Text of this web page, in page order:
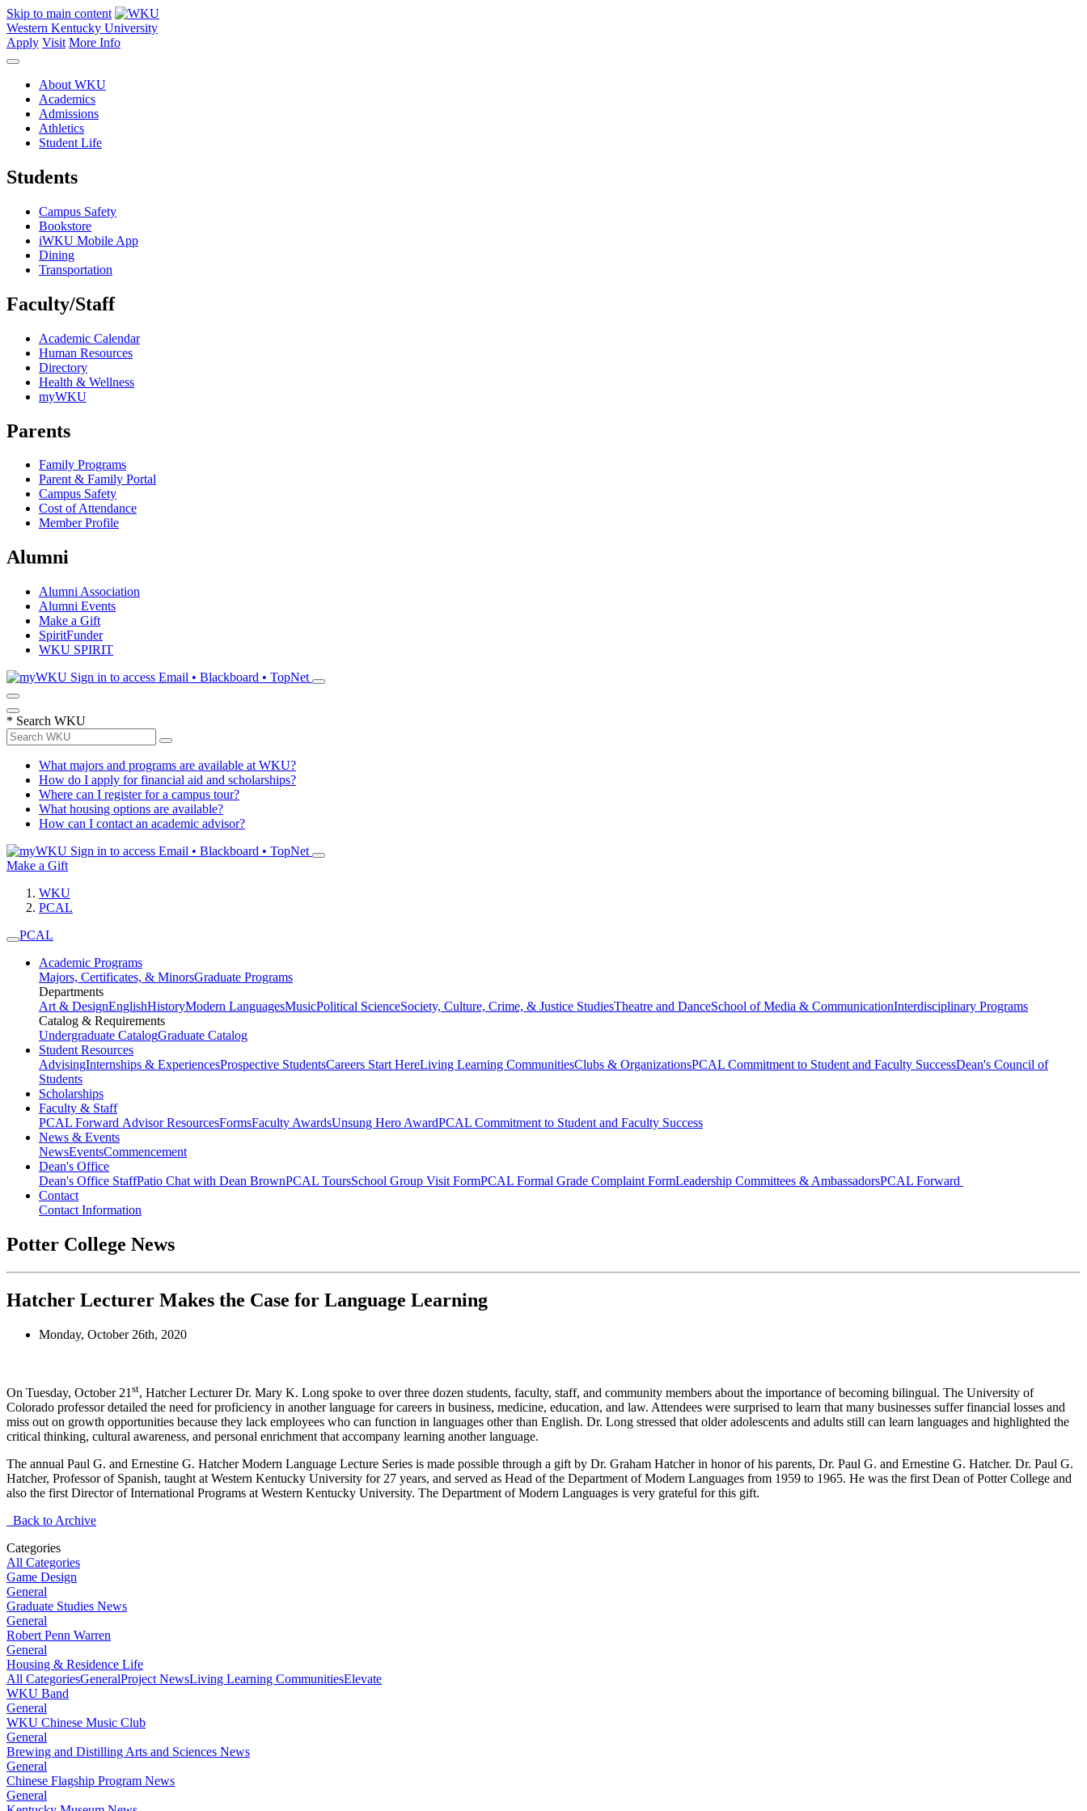
Skip to main content
Western Kentucky University
Apply Visit More Info
About WKU
Academics
Admissions
Athletics
Student Life
Students
Campus Safety
Bookstore
iWKU Mobile App
Dining
Transportation
Faculty/Staff
Academic Calendar
Human Resources
Directory
Health & Wellness
myWKU
Parents
Family Programs
Parent & Family Portal
Campus Safety
Cost of Attendance
Member Profile
Alumni
Alumni Association
Alumni Events
Make a Gift
SpiritFunder
WKU SPIRIT
Sign in to access Email • Blackboard • TopNet
* Search WKU
What majors and programs are available at WKU?
How do I apply for financial aid and scholarships?
Where can I register for a campus tour?
What housing options are available?
How can I contact an academic advisor?
Sign in to access Email • Blackboard • TopNet
Make a Gift
WKU
PCAL
PCAL
Academic Programs
Majors, Certificates, & MinorsGraduate Programs
Departments
Art & DesignEnglishHistoryModern LanguagesMusicPolitical ScienceSociety, Culture, Crime, & Justice StudiesTheatre and DanceSchool of Media & CommunicationInterdisciplinary Programs
Catalog & Requirements
Undergraduate CatalogGraduate Catalog
Student Resources
AdvisingInternships & ExperiencesProspective StudentsCareers Start HereLiving Learning CommunitiesClubs & OrganizationsPCAL Commitment to Student and Faculty SuccessDean's Council of
Students
Scholarships
Faculty & Staff
PCAL Forward Advisor ResourcesFormsFaculty AwardsUnsung Hero AwardPCAL Commitment to Student and Faculty Success
News & Events
NewsEventsCommencement
Dean's Office
Dean's Office StaffPatio Chat with Dean BrownPCAL ToursSchool Group Visit FormPCAL Formal Grade Complaint FormLeadership Committees & AmbassadorsPCAL Forward
Contact
Contact Information
Potter College News
Hatcher Lecturer Makes the Case for Language Learning
Monday, October 26th, 2020
On Tuesday, October 21 st, Hatcher Lecturer Dr. Mary K. Long spoke to over three dozen students, faculty, staff, and community members about the importance of becoming bilingual. The University of
Colorado professor detailed the need for proficiency in another language for careers in business, medicine, education, and law. Attendees were surprised to learn that many businesses suffer financial losses and
miss out on growth opportunities because they lack employees who can function in languages other than English. Dr. Long stressed that older adolescents and adults still can learn languages and highlighted the
critical thinking, cultural awareness, and personal enrichment that accompany learning another language.
The annual Paul G. and Ernestine G. Hatcher Modern Language Lecture Series is made possible through a gift by Dr. Graham Hatcher in honor of his parents, Dr. Paul G. and Ernestine G. Hatcher. Dr. Paul G.
Hatcher, Professor of Spanish, taught at Western Kentucky University for 27 years, and served as Head of the Department of Modern Languages from 1959 to 1965. He was the first Dean of Potter College and
also the first Director of International Programs at Western Kentucky University. The Department of Modern Languages is very grateful for this gift.
Back to Archive
Categories
All Categories
Game Design
General
Graduate Studies News
General
Robert Penn Warren
General
Housing & Residence Life
All CategoriesGeneralProject NewsLiving Learning CommunitiesElevate
WKU Band
General
WKU Chinese Music Club
General
Brewing and Distilling Arts and Sciences News
General
Chinese Flagship Program News
General